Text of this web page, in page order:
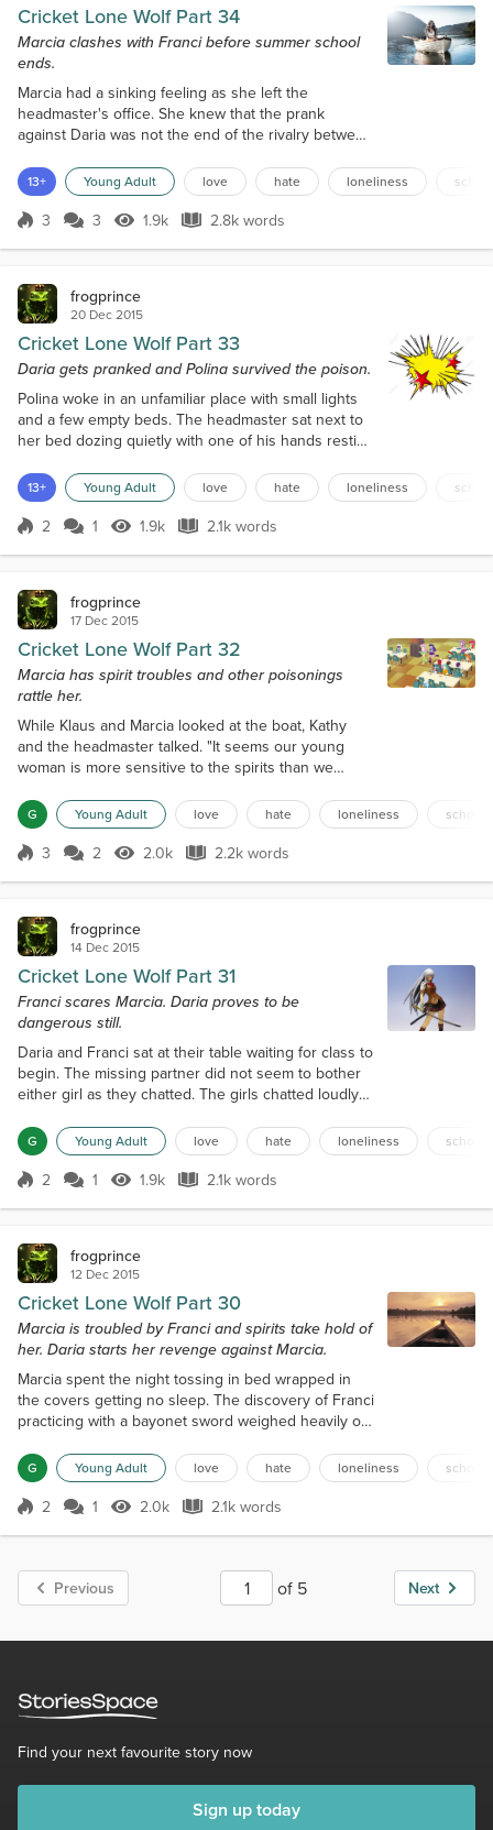
Cricket Lone Wolf Part 34
Marcia clashes with Franci before summer school
ends.
Marcia had a sinking feeling as she left the
headmaster's office. She knew that the prank
against Daria was not the end of the rivalry between
showdown between the girls, only one would
emerge victoriously , and the other would fade into
obscurity. Marcia knew that she might have help
13+ Young Adult love hate loneliness school
Score 3
3 3 1.9k Views
1.9k 2.8k words
2.8k words
frogprince
20 Dec 2015
Cricket Lone Wolf Part 33
Daria gets pranked and Polina survived the poison.
Polina woke in an unfamiliar place with small lights
and a few empty beds. The headmaster sat next to
her bed dozing quietly with one of his hands resting
man startlingly. "Welcome back Polina, how are you
feeling. Glad to see you are healthy again," Gustaf
told her. "Uhm, what happened, all I remember is
13+ Young Adult love hate loneliness school
Score 2
2 1 1.9k Views
1.9k 2.1k words
2.1k words
frogprince
17 Dec 2015
Cricket Lone Wolf Part 32
Marcia has spirit troubles and other poisonings
rattle her.
While Klaus and Marcia looked at the boat, Kathy
and the headmaster talked. "It seems our young
woman is more sensitive to the spirits than we
closely to protect her from harm. You and Klaus
have to train her more and quickly. We need to
ascertain her capabilities but also her
G Young Adult love hate loneliness school
Score 3
3 2 2.0k Views
2.0k 2.2k words
2.2k words
frogprince
14 Dec 2015
Cricket Lone Wolf Part 31
Franci scares Marcia. Daria proves to be
dangerous still.
Daria and Franci sat at their table waiting for class to
begin. The missing partner did not seem to bother
either girl as they chatted. The girls chatted loudly
girl sick, but did no harm. Daria kept looking at
Marcia after her group came back from meeting with
the headmaster. Daria's face registered disdain for
G Young Adult love hate loneliness school
Score 2
2 1 1.9k Views
1.9k 2.1k words
2.1k words
frogprince
12 Dec 2015
Cricket Lone Wolf Part 30
Marcia is troubled by Franci and spirits take hold of
her. Daria starts her revenge against Marcia.
Marcia spent the night tossing in bed wrapped in
the covers getting no sleep. The discovery of Franci
practicing with a bayonet sword weighed heavily on
things never changed from New Jersey. Her
dreams went from Franci to Franci's roommate
Chantel, who threatened Marcia. Her dream leapt
G Young Adult love hate loneliness school
Score 2
2 1 2.0k Views
2.0k 2.1k words
2.1k words
Previous of 5 Next
Find your next favourite story now
Sign up today